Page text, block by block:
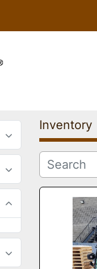
Inventory